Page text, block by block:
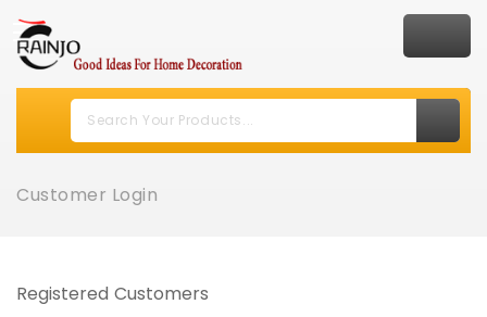
Customer Login
Registered Customers